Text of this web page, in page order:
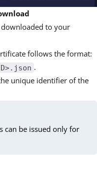
to your
follows the format:
.
unique identifier of the
can be issued only for